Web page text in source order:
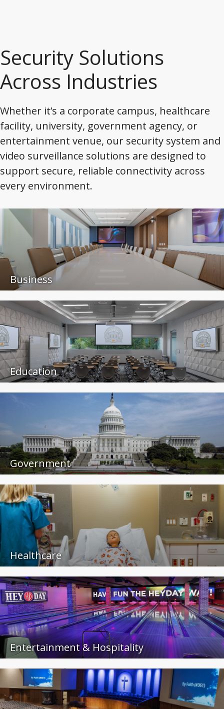
Security Solutions
Across Industries
Whether it’s a corporate campus, healthcare
facility, university, government agency, or
entertainment venue, our security system and
video surveillance solutions are designed to
support secure, reliable connectivity across
every environment.
Business
Education
Government
Healthcare
Entertainment & Hospitality